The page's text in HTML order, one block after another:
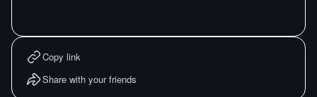
Copy link
Share with your friends